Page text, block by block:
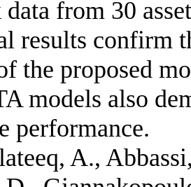
from 30
results confirm
the proposed
models also
performance.
A.,